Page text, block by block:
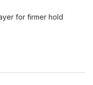
for firmer hold